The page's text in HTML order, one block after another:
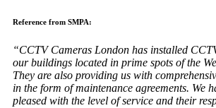
Reference from SMPA:
“CCTV Cameras London has installed
our buildings located in prime spots of the
They are also providing us with
in the form of maintenance agreements. We
pleased with the level of service and their